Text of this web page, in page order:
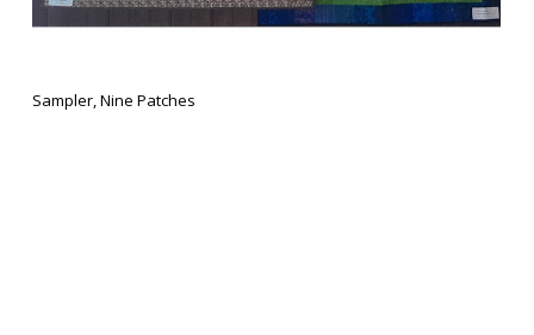
Sampler, Nine Patches